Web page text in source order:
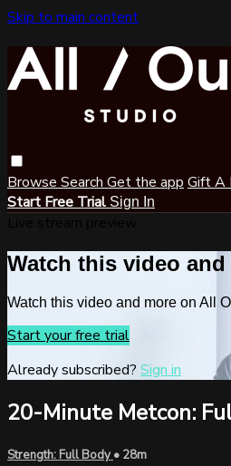
Skip to main content
Browse Search Get the app Gift A
Start Free Trial Sign In
Watch this video
Watch this video and more on All
Start your free trial
Already subscribed? Sign in
20-Minute Metcon:
Strength: Full Body• 28m